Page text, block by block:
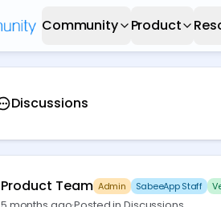
Community Product
Discussions
Product Team Admin SabeeApp Staff